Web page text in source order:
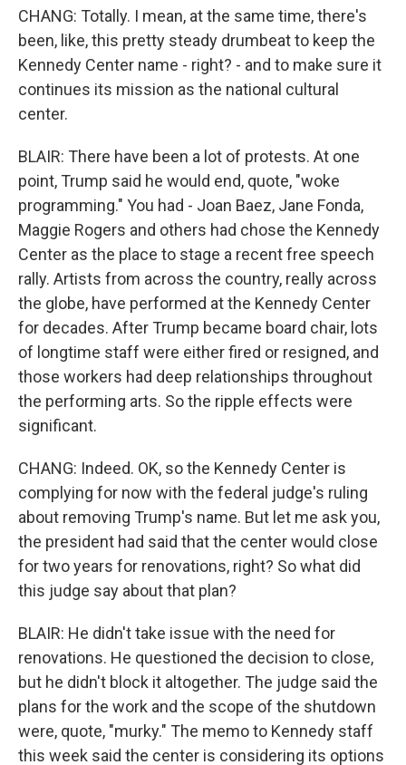
CHANG: Totally. I mean, at the same time, there's
been, like, this pretty steady drumbeat to keep the
Kennedy Center name - right? - and to make sure it
continues its mission as the national cultural
center.
BLAIR: There have been a lot of protests. At one
point, Trump said he would end, quote, "woke
programming." You had - Joan Baez, Jane Fonda,
Maggie Rogers and others had chose the Kennedy
Center as the place to stage a recent free speech
rally. Artists from across the country, really across
the globe, have performed at the Kennedy Center
for decades. After Trump became board chair, lots
of longtime staff were either fired or resigned, and
those workers had deep relationships throughout
the performing arts. So the ripple effects were
significant.
CHANG: Indeed. OK, so the Kennedy Center is
complying for now with the federal judge's ruling
about removing Trump's name. But let me ask you,
the president had said that the center would close
for two years for renovations, right? So what did
this judge say about that plan?
BLAIR: He didn't take issue with the need for
renovations. He questioned the decision to close,
but he didn't block it altogether. The judge said the
plans for the work and the scope of the shutdown
were, quote, "murky." The memo to Kennedy staff
this week said the center is considering its options